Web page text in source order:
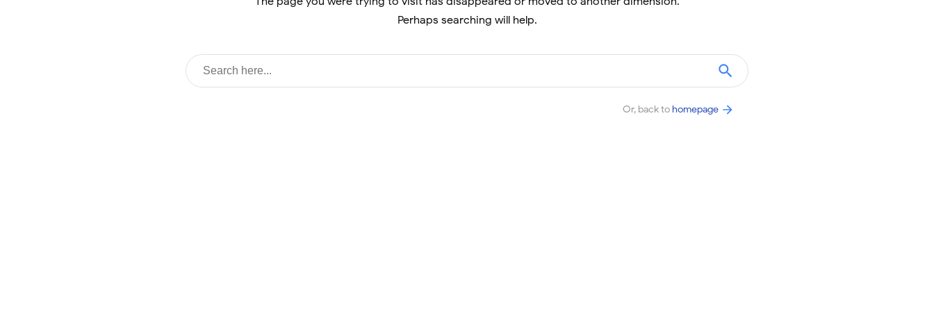
Perhaps searching will help.
Or, back tohomepage